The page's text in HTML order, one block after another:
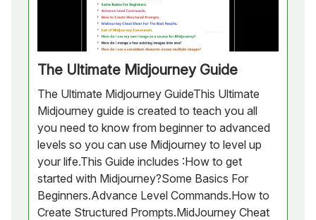
The Ultimate Midjourney Guide
The Ultimate Midjourney GuideThis Ultimate
Midjourney guide is created to teach you all
you need to know from beginner to advanced
levels so you can use Midjourney to level up
your life.This Guide includes :How to get
started with Midjourney?Some Basics For
Beginners.Advance Level Commands.How to
Create Structured Prompts.MidJourney Cheat